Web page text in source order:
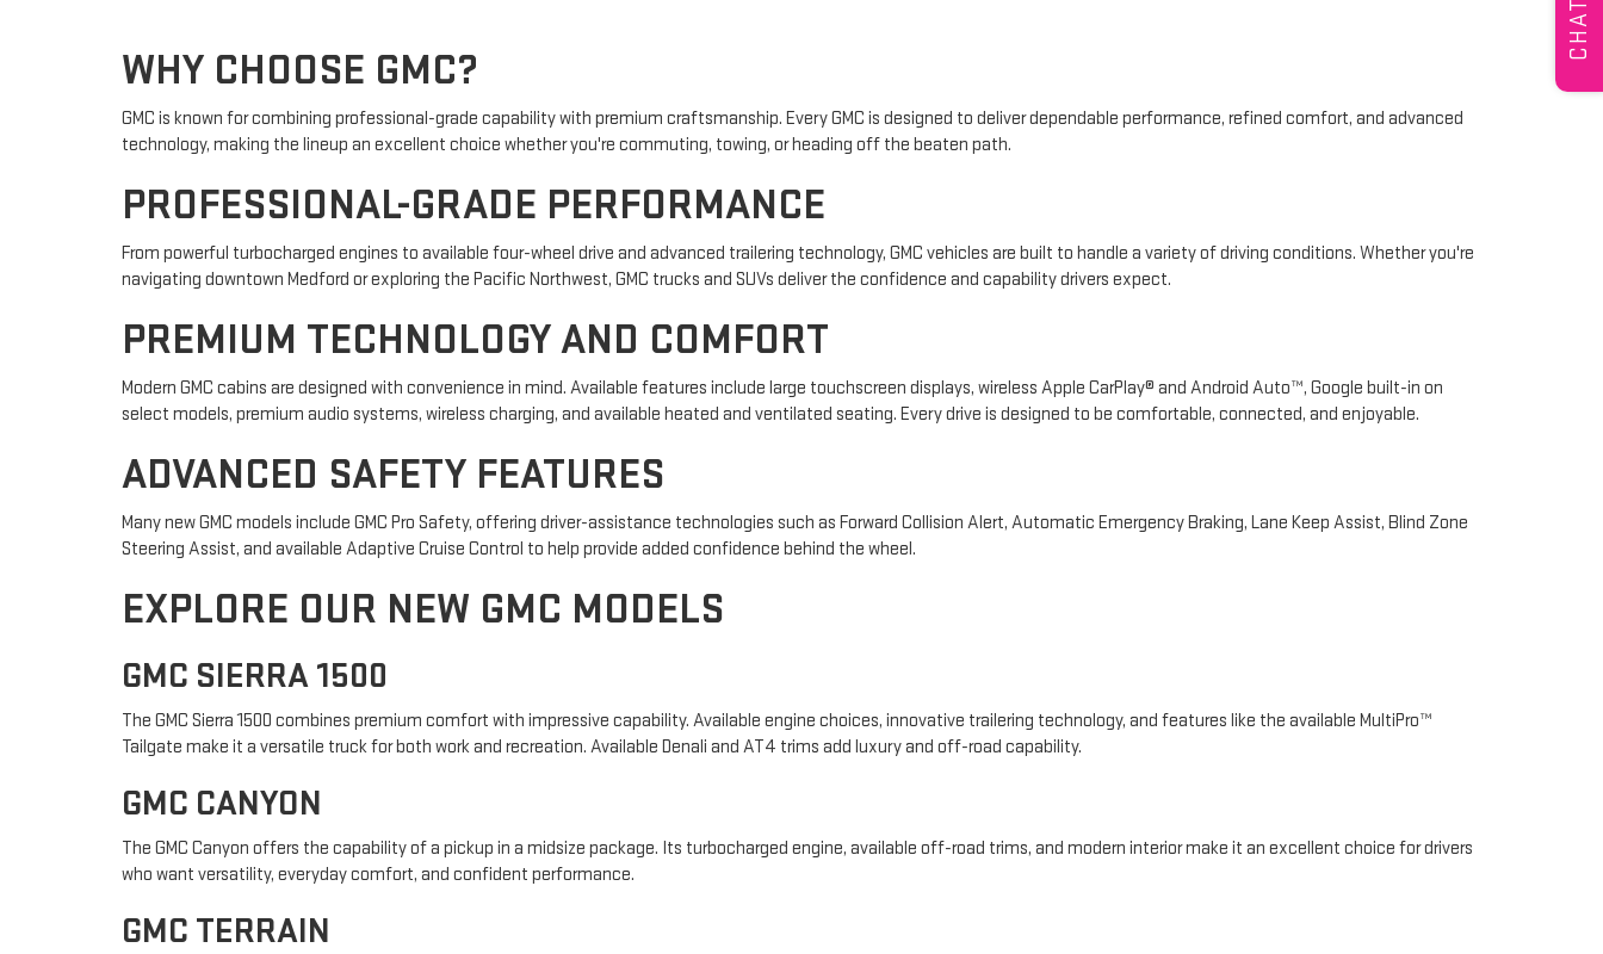
WHY CHOOSE GMC?
GMC is known for combining professional-grade capability with premium craftsmanship. Every GMC is designed to deliver dependable performance, refined comfort, and advanced
technology, making the lineup an excellent choice whether you're commuting, towing, or heading off the beaten path.
PROFESSIONAL-GRADE PERFORMANCE
From powerful turbocharged engines to available four-wheel drive and advanced trailering technology, GMC vehicles are built to handle a variety of driving conditions. Whether you're
navigating downtown Medford or exploring the Pacific Northwest, GMC trucks and SUVs deliver the confidence and capability drivers expect.
PREMIUM TECHNOLOGY AND COMFORT
Modern GMC cabins are designed with convenience in mind. Available features include large touchscreen displays, wireless Apple CarPlay® and Android Auto™, Google built-in on
select models, premium audio systems, wireless charging, and available heated and ventilated seating. Every drive is designed to be comfortable, connected, and enjoyable.
ADVANCED SAFETY FEATURES
Many new GMC models include GMC Pro Safety, offering driver-assistance technologies such as Forward Collision Alert, Automatic Emergency Braking, Lane Keep Assist, Blind Zone
Steering Assist, and available Adaptive Cruise Control to help provide added confidence behind the wheel.
EXPLORE OUR NEW GMC MODELS
GMC SIERRA 1500
The GMC Sierra 1500 combines premium comfort with impressive capability. Available engine choices, innovative trailering technology, and features like the available MultiPro™
Tailgate make it a versatile truck for both work and recreation. Available Denali and AT4 trims add luxury and off-road capability.
GMC CANYON
The GMC Canyon offers the capability of a pickup in a midsize package. Its turbocharged engine, available off-road trims, and modern interior make it an excellent choice for drivers
who want versatility, everyday comfort, and confident performance.
GMC TERRAIN
CHAT